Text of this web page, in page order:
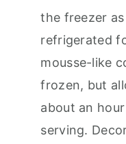
the freezer
refrigerated
mousse-like
frozen, but
about an
serving.